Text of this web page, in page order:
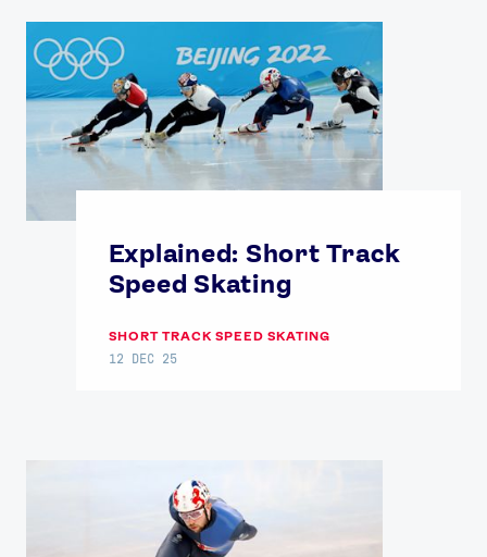
Games
Video
Shop
Our Impact
Athlete Resources Partners & Suppliers
Jobs Media & Press
FOLLOW
Explained: Short Track
Speed Skating
SHORT TRACK SPEED SKATING
12 DEC 25